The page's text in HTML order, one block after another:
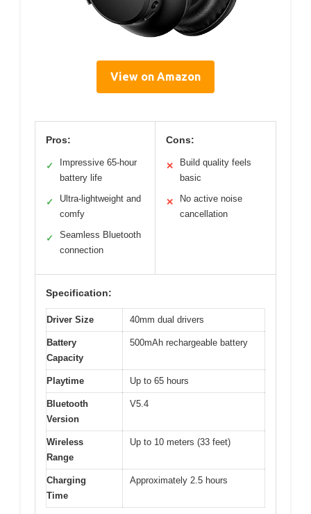
View on Amazon
Pros:
✓
Impressive 65-hour
battery life
✓
Ultra-lightweight and
comfy
✓
Seamless Bluetooth
connection
Cons:
✕
Build quality feels
basic
✕
No active noise
cancellation
Specification:
Driver Size 40mm dual drivers
Battery
Capacity
500mAh rechargeable battery
Playtime Up to 65 hours
Bluetooth
Version
V5.4
Wireless
Range
Up to 10 meters (33 feet)
Charging
Time
Approximately 2.5 hours